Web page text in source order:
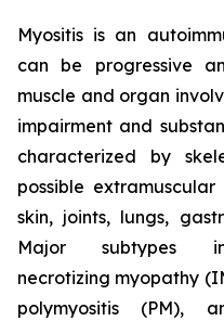
Myositis is an
can be progressive
muscle and organ
impairment and
characterized by
possible
skin, joints, lungs,
Major subtypes
necrotizing myopathy
polymyositis (PM),